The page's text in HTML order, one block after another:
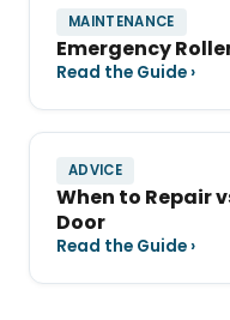
MAINTENANCE
Emergency
Read the Guide ›
ADVICE
When to Repair
Door
Read the Guide ›